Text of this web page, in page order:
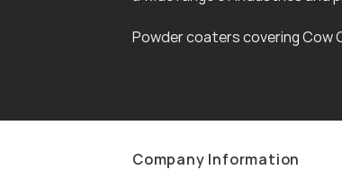
Powder coaters covering Cow
Company Information